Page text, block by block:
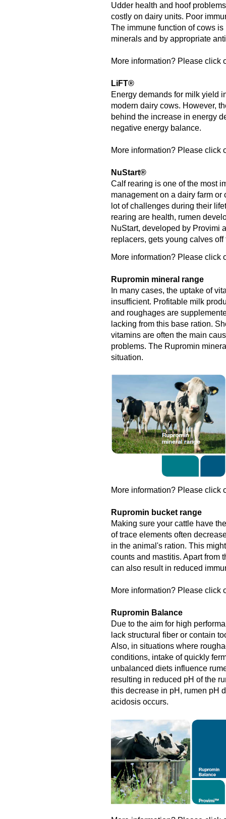
Udder health and hoof
costly on dairy units. Poor
The immune function of cows
minerals and by appropriate
More information? Please click
LiFT®
Energy demands for milk yield
modern dairy cows. However,
behind the increase in energy
negative energy balance.
More information? Please click
NuStart®
Calf rearing is one of the most
management on a dairy farm
lot of challenges during their
rearing are health, rumen
NuStart, developed by Provimi
replacers, gets young calves off
More information? Please click
Rupromin mineral range
In many cases, the uptake of
insufficient. Profitable milk
and roughages are
lacking from this base ration.
vitamins are often the main
problems. The Rupromin
situation.
More information? Please click
Rupromin bucket range
Making sure your cattle have
of trace elements often
in the animal's ration. This
counts and mastitis. Apart from
can also result in reduced
More information? Please click
Rupromin Balance
Due to the aim for high
lack structural fiber or contain
Also, in situations where
conditions, intake of quickly
unbalanced diets influence
resulting in reduced pH of the
this decrease in pH, rumen pH
acidosis occurs.